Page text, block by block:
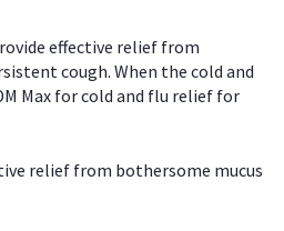
effective relief from
cough. When the cold and
Max for cold and flu relief for
relief from bothersome mucus